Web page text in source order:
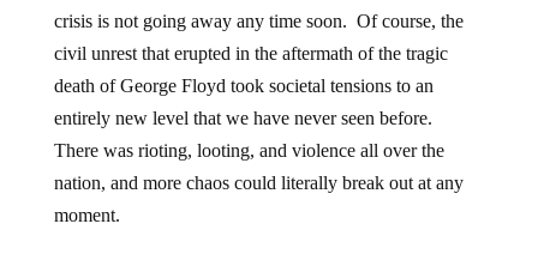
crisis is not going away any time soon. Of course, the
civil unrest that erupted in the aftermath of the tragic
death of George Floyd took societal tensions to an
entirely new level that we have never seen before.
There was rioting, looting, and violence all over the
nation, and more chaos could literally break out at any
moment.